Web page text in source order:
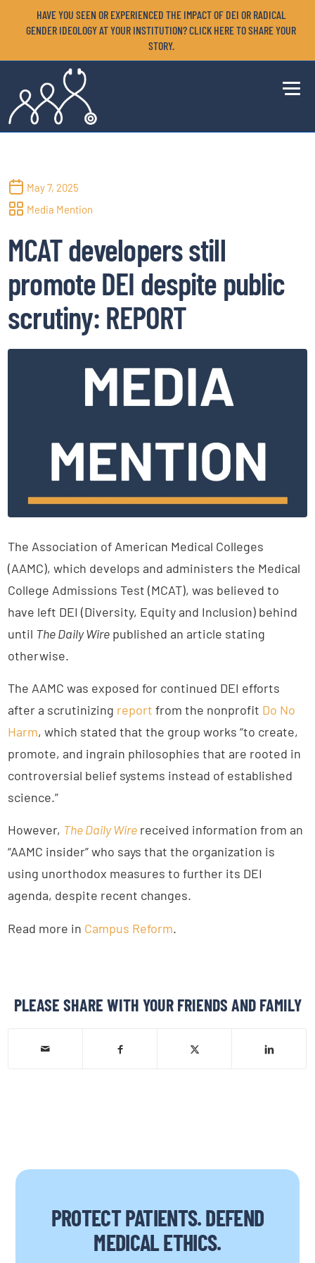
HAVE YOU SEEN OR EXPERIENCED THE IMPACT OF DEI OR RADICAL
GENDER IDEOLOGY AT YOUR INSTITUTION? CLICK HERE TO SHARE YOUR
STORY.
May 7, 2025
Media Mention
MCAT developers still
promote DEI despite public
scrutiny: REPORT
The Association of American Medical Colleges
(AAMC), which develops and administers the Medical
College Admissions Test (MCAT), was believed to
have left DEI (Diversity, Equity and Inclusion) behind
until The Daily Wire published an article stating
otherwise.
The AAMC was exposed for continued DEI efforts
after a scrutinizing report from the nonprofit Do No
Harm, which stated that the group works “to create,
promote, and ingrain philosophies that are rooted in
controversial belief systems instead of established
science.”
However, The Daily Wire received information from an
“AAMC insider” who says that the organization is
using unorthodox measures to further its DEI
agenda, despite recent changes.
Read more in Campus Reform.
PLEASE SHARE WITH YOUR FRIENDS AND FAMILY
PROTECT PATIENTS. DEFEND
MEDICAL ETHICS.